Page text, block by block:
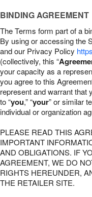
BINDING AGREEMENT
The Terms form part of a
By using or accessing the
and our Privacy Policy
(collectively, this “
your capacity as a
you agree to this
represent and warrant that
to “you,” “your” or similar
individual or organization
PLEASE READ THIS
IMPORTANT
AND OBLIGATIONS. IF
AGREEMENT, WE DO
RIGHTS HEREUNDER,
THE RETAILER SITE.